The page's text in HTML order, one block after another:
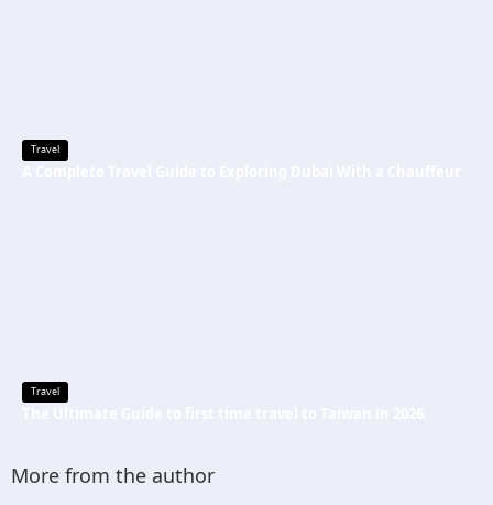
Travel
Travel
More from the author